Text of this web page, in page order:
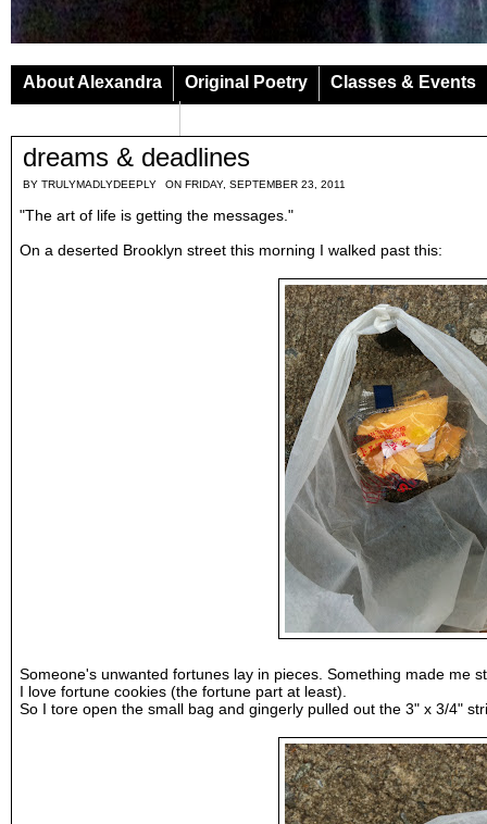
About Alexandra Original Poetry
Classes & Events
dreams & deadlines
BY TRULYMADLYDEEPLY ON FRIDAY, SEPTEMBER 23, 2011
"The art of life is getting the messages."
On a deserted Brooklyn street this morning I walked past this:
Someone's unwanted fortunes lay in pieces. Something made me
I love fortune cookies (the fortune part at least).
So I tore open the small bag and gingerly pulled out the 3" x 3/4"